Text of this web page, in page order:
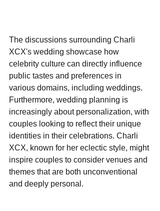
The discussions surrounding Charli
XCX's wedding showcase how
celebrity culture can directly influence
public tastes and preferences in
various domains, including weddings.
Furthermore, wedding planning is
increasingly about personalization, with
couples looking to reflect their unique
identities in their celebrations. Charli
XCX, known for her eclectic style, might
inspire couples to consider venues and
themes that are both unconventional
and deeply personal.